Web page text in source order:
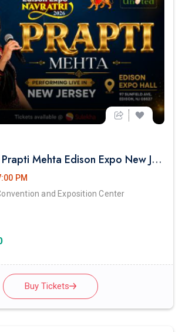
Navratri With Prapti Mehta Edison Expo New Jersey
PM
and Exposition Center
Buy Tickets